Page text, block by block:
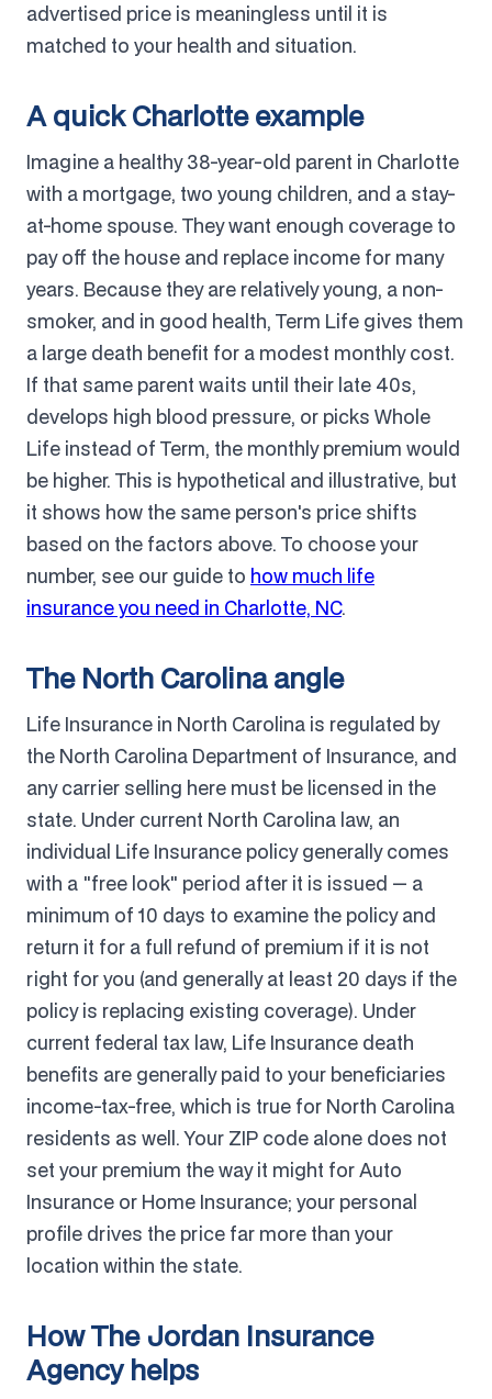
advertised price is meaningless until it is
matched to your health and situation.
A quick Charlotte example
Imagine a healthy 38-year-old parent in Charlotte
with a mortgage, two young children, and a stay-
at-home spouse. They want enough coverage to
pay off the house and replace income for many
years. Because they are relatively young, a non-
smoker, and in good health, Term Life gives them
a large death benefit for a modest monthly cost.
If that same parent waits until their late 40s,
develops high blood pressure, or picks Whole
Life instead of Term, the monthly premium would
be higher. This is hypothetical and illustrative, but
it shows how the same person's price shifts
based on the factors above. To choose your
number, see our guide to how much life
insurance you need in Charlotte, NC.
The North Carolina angle
Life Insurance in North Carolina is regulated by
the North Carolina Department of Insurance, and
any carrier selling here must be licensed in the
state. Under current North Carolina law, an
individual Life Insurance policy generally comes
with a "free look" period after it is issued — a
minimum of 10 days to examine the policy and
return it for a full refund of premium if it is not
right for you (and generally at least 20 days if the
policy is replacing existing coverage). Under
current federal tax law, Life Insurance death
benefits are generally paid to your beneficiaries
income-tax-free, which is true for North Carolina
residents as well. Your ZIP code alone does not
set your premium the way it might for Auto
Insurance or Home Insurance; your personal
profile drives the price far more than your
location within the state.
How The Jordan Insurance
Agency helps